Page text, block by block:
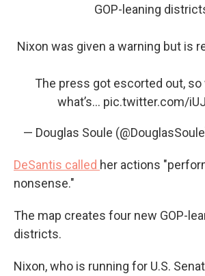
GOP-leaning
Nixon was given a warning but is
The press got escorted out, so
what’s… pic.twitter.com/
— Douglas Soule
DeSantis called her actions
nonsense."
The map creates four new GOP-
districts.
Nixon, who is running for U.S.